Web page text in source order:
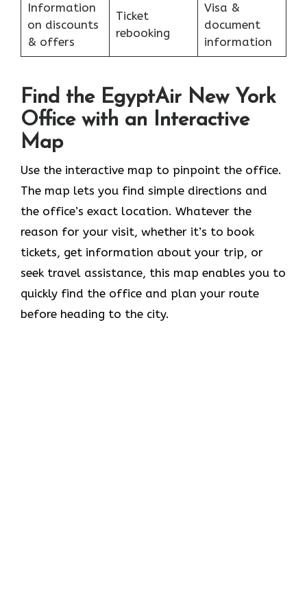
Information
on discounts
& offers
Ticket
rebooking
Visa &
document
information
Find the EgyptAir New York
Office with an Interactive
Map
Use the interactive map to pinpoint the office.
The map lets you find simple directions and
the office’s exact location. Whatever the
reason for your visit, whether it’s to book
tickets, get information about your trip, or
seek travel assistance, this map enables you to
quickly find the office and plan your route
before heading to the city.